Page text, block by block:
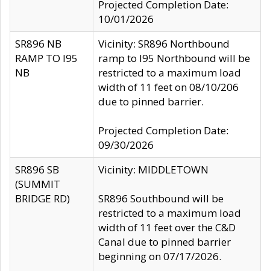
Projected Completion Date:
10/01/2026
SR896 NB
RAMP TO I95
NB
Vicinity: SR896 Northbound
ramp to I95 Northbound will be
restricted to a maximum load
width of 11 feet on 08/10/206
due to pinned barrier.
Projected Completion Date:
09/30/2026
SR896 SB
(SUMMIT
BRIDGE RD)
Vicinity: MIDDLETOWN
SR896 Southbound will be
restricted to a maximum load
width of 11 feet over the C&D
Canal due to pinned barrier
beginning on 07/17/2026.